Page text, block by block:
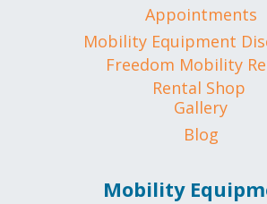
Appointments
Mobility Equipment
Freedom Mobility
Rental Shop
Gallery
Blog
Mobility